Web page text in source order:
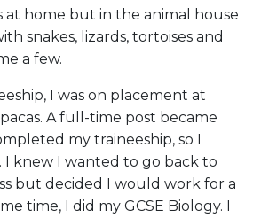
at home but in the animal house
snakes, lizards, tortoises and
a few.
I was on placement at
A full-time post became
my traineeship, so I
I knew I wanted to go back to
but decided I would work for a
time, I did my GCSE Biology. I